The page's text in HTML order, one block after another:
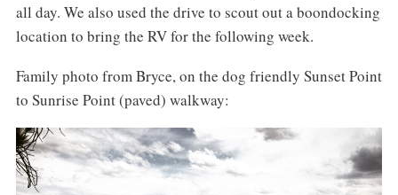
all day. We also used the drive to scout out a boondocking
location to bring the RV for the following week.
Family photo from Bryce, on the dog friendly Sunset Point
to Sunrise Point (paved) walkway: